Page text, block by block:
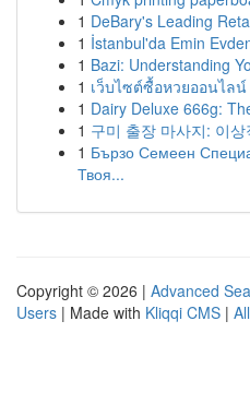
1 DeBary's Leading
1 İstanbul'da Emin
1 Bazi: Understanding
1 เว็บไซต์ซื้อหวยออนไล
1 Dairy Deluxe 666g:
1 구미 출장 마사지: 이
1 Бързо Семеен
Твоя...
Copyright © 2026 | Advanced
Users | Made with Kliqqi CMS |